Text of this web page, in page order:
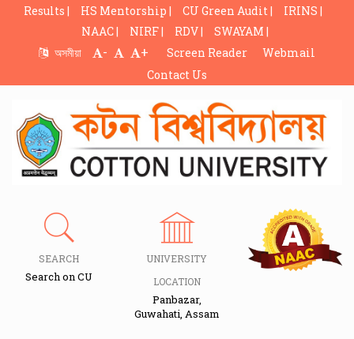
Results | HS Mentorship | CU Green Audit |
IRINS |
NAAC |
NIRF | RDV |
SWAYAM |
অসমীয়া
- + Screen Reader
Webmail
Contact Us
SEARCH
Search on CU
UNIVERSITY
LOCATION
Panbazar,
Guwahati, Assam